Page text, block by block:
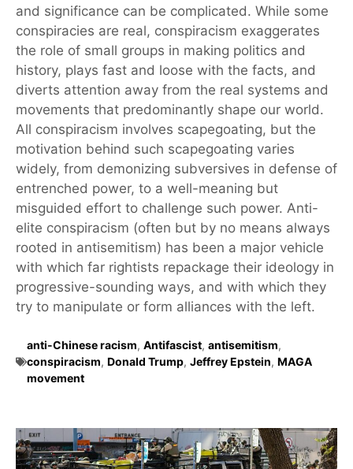
and significance can be complicated. While some
conspiracies are real, conspiracism exaggerates
the role of small groups in making politics and
history, plays fast and loose with the facts, and
diverts attention away from the real systems and
movements that predominantly shape our world.
All conspiracism involves scapegoating, but the
motivation behind such scapegoating varies
widely, from demonizing subversives in defense of
entrenched power, to a well-meaning but
misguided effort to challenge such power. Anti-
elite conspiracism (often but by no means always
rooted in antisemitism) has been a major vehicle
with which far rightists repackage their ideology in
progressive-sounding ways, and with which they
try to manipulate or form alliances with the left.
anti-Chinese racism, Antifascist, antisemitism,
conspiracism, Donald Trump, Jeffrey Epstein, MAGA
movement